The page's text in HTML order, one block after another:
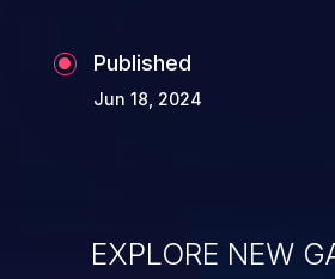
Published
Jun 18, 2024
EXPLORE NEW